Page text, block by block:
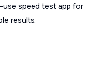
speed test app for
results.